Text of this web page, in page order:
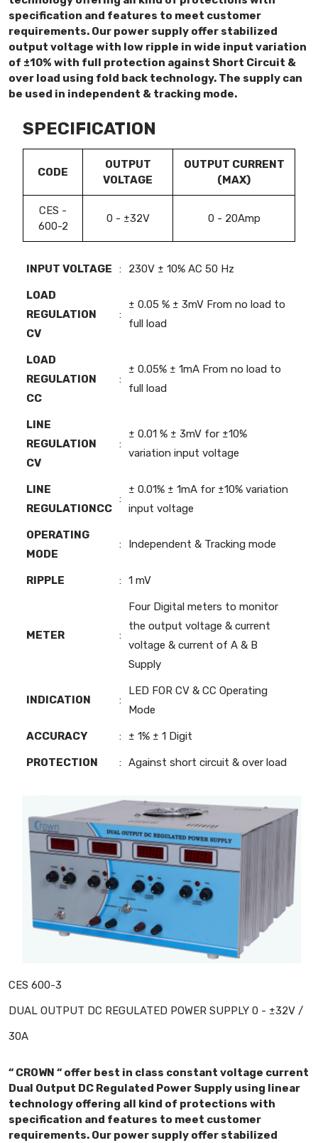
specification and features to meet customer
requirements. Our power supply offer stabilized
output voltage with low ripple in wide input variation
of ±10% with full protection against Short Circuit &
over load using fold back technology. The supply can
be used in independent & tracking mode.
SPECIFICATION
CODE
OUTPUT
VOLTAGE
OUTPUT CURRENT
(MAX)
CES -
600-2
0 - ±32V 0 - 20Amp
INPUT VOLTAGE : 230V ± 10% AC 50 Hz
LOAD
REGULATION
CV
:
± 0.05 % ± 3mV From no load to
full load
LOAD
REGULATION
CC
:
± 0.05% ± 1mA From no load to
full load
LINE
REGULATION
CV
:
± 0.01 % ± 3mV for ±10%
variation input voltage
LINE
REGULATIONCC
:
± 0.01% ± 1mA for ±10% variation
input voltage
OPERATING
MODE
: Independent & Tracking mode
RIPPLE : 1 mV
METER :
Four Digital meters to monitor
the output voltage & current
voltage & current of A & B
Supply
INDICATION :
LED FOR CV & CC Operating
Mode
ACCURACY : ± 1% ± 1 Digit
PROTECTION : Against short circuit & over load
CES 600-3
DUAL OUTPUT DC REGULATED POWER SUPPLY 0 - ±32V /
30A
“ CROWN “ offer best in class constant voltage current
Dual Output DC Regulated Power Supply using linear
technology offering all kind of protections with
specification and features to meet customer
requirements. Our power supply offer stabilized